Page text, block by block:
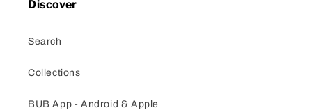
Discover
Search
Collections
BUB App - Android & Apple